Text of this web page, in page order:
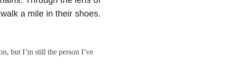
a mile in their shoes.
but I’m still the person I’ve